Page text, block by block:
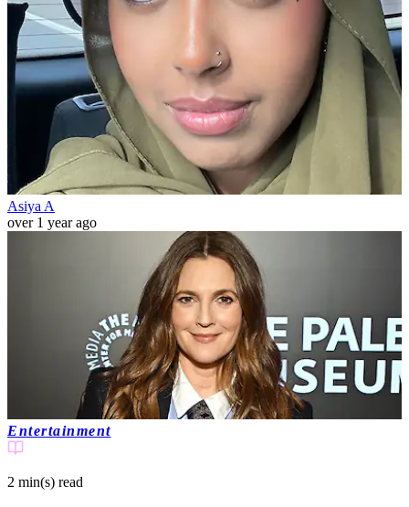
Asiya A
over 1 year ago
Entertainment
2 min(s) read